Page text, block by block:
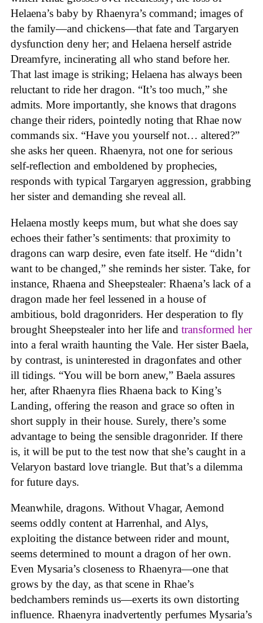
Helaena’s baby by Rhaenyra’s command; images of
the family—and chickens—that fate and Targaryen
dysfunction deny her; and Helaena herself astride
Dreamfyre, incinerating all who stand before her.
That last image is striking; Helaena has always been
reluctant to ride her dragon. “It’s too much,” she
admits. More importantly, she knows that dragons
change their riders, pointedly noting that Rhae now
commands six. “Have you yourself not… altered?”
she asks her queen. Rhaenyra, not one for serious
self-reflection and emboldened by prophecies,
responds with typical Targaryen aggression, grabbing
her sister and demanding she reveal all.
Helaena mostly keeps mum, but what she does say
echoes their father’s sentiments: that proximity to
dragons can warp desire, even fate itself. He “didn’t
want to be changed,” she reminds her sister. Take, for
instance, Rhaena and Sheepstealer: Rhaena’s lack of a
dragon made her feel lessened in a house of
ambitious, bold dragonriders. Her desperation to fly
brought Sheepstealer into her life and transformed her
into a feral wraith haunting the Vale. Her sister Baela,
by contrast, is uninterested in dragonfates and other
ill tidings. “You will be born anew,” Baela assures
her, after Rhaenyra flies Rhaena back to King’s
Landing, offering the reason and grace so often in
short supply in their house. Surely, there’s some
advantage to being the sensible dragonrider. If there
is, it will be put to the test now that she’s caught in a
Velaryon bastard love triangle. But that’s a dilemma
for future days.
Meanwhile, dragons. Without Vhagar, Aemond
seems oddly content at Harrenhal, and Alys,
exploiting the distance between rider and mount,
seems determined to mount a dragon of her own.
Even Mysaria’s closeness to Rhaenyra—one that
grows by the day, as that scene in Rhae’s
bedchambers reminds us—exerts its own distorting
influence. Rhaenyra inadvertently perfumes Mysaria’s